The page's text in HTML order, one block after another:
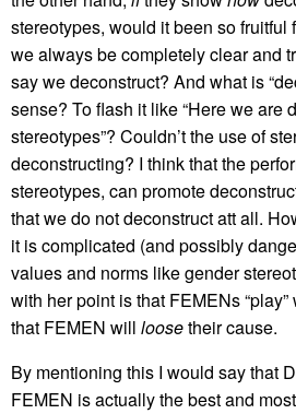
stereotypes, would it been so fruitful
we always be completely clear and
say we deconstruct? And what is
sense? To flash it like “Here we are
stereotypes”? Couldn’t the use of
deconstructing? I think that the
stereotypes, can promote
that we do not deconstruct att all.
it is complicated (and possibly
values and norms like gender
with her point is that FEMENs
that FEMEN will loosetheir cause.
By mentioning this I would say that
FEMEN is actually the best and